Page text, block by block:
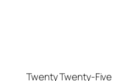
Twenty Twenty-Five